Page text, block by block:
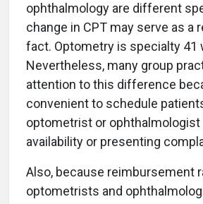
ophthalmology are different
change in CPT may serve as a
fact. Optometry is specialty 41
Nevertheless, many group
attention to this difference
convenient to schedule
optometrist or ophthalmologist
availability or presenting
Also, because reimbursement
optometrists and